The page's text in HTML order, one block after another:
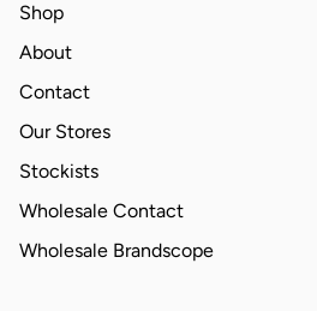
Shop
About
Contact
Our Stores
Stockists
Wholesale Contact
Wholesale Brandscope